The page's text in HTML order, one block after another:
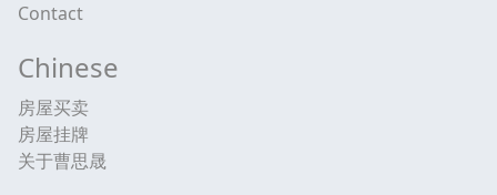
Contact
Chinese
房屋买卖
房屋挂牌
关于曹思晟